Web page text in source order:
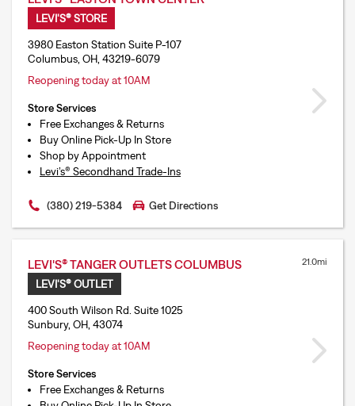
LEVI'S® STORE
3980 Easton Station Suite P-107
Columbus, OH, 43219-6079
Reopening today at 10AM
Store Services
Free Exchanges & Returns
Buy Online Pick-Up In Store
Shop by Appointment
Levi’s® Secondhand Trade-Ins
(380) 219-5384 Get Directions
LEVI'S® TANGER OUTLETS COLUMBUS
LEVI'S® OUTLET
21.0mi
400 South Wilson Rd. Suite 1025
Sunbury, OH, 43074
Reopening today at 10AM
Store Services
Free Exchanges & Returns